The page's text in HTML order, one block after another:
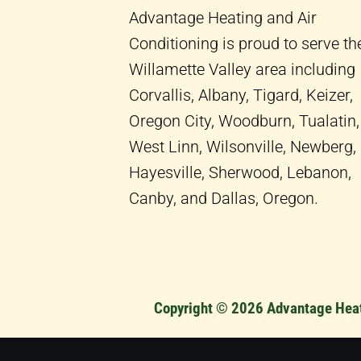
-
f
m
Advantage Heating and Air
Conditioning is proud to serve
Willamette Valley area including
Corvallis, Albany, Tigard, Keizer,
Oregon City, Woodburn, Tualatin,
West Linn, Wilsonville, Newberg,
Hayesville, Sherwood, Lebanon,
Canby, and Dallas, Oregon.
Copyright © 2026 Advantage